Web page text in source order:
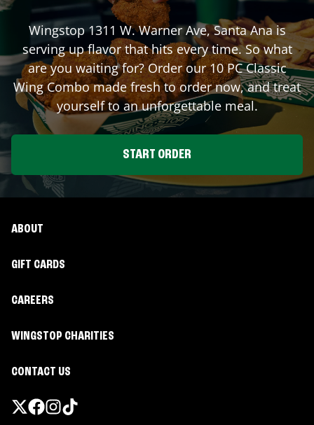
Wingstop1311 W. Warner Ave,Santa Ana is
serving up flavor that hits every time. So what
are you waiting for? Order our 10 PC Classic
Wing Combo made fresh to order now, and treat
yourself to an unforgettable meal.
START ORDER
ABOUT
GIFT CARDS
CAREERS
WINGSTOP CHARITIES
CONTACT US